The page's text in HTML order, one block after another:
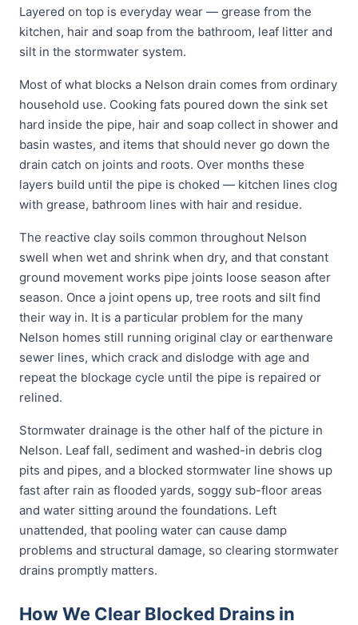
Layered on top is everyday wear — grease from the
kitchen, hair and soap from the bathroom, leaf litter and
silt in the stormwater system.
Most of what blocks a Nelson drain comes from ordinary
household use. Cooking fats poured down the sink set
hard inside the pipe, hair and soap collect in shower and
basin wastes, and items that should never go down the
drain catch on joints and roots. Over months these
layers build until the pipe is choked — kitchen lines clog
with grease, bathroom lines with hair and residue.
The reactive clay soils common throughout Nelson
swell when wet and shrink when dry, and that constant
ground movement works pipe joints loose season after
season. Once a joint opens up, tree roots and silt find
their way in. It is a particular problem for the many
Nelson homes still running original clay or earthenware
sewer lines, which crack and dislodge with age and
repeat the blockage cycle until the pipe is repaired or
relined.
Stormwater drainage is the other half of the picture in
Nelson. Leaf fall, sediment and washed-in debris clog
pits and pipes, and a blocked stormwater line shows up
fast after rain as flooded yards, soggy sub-floor areas
and water sitting around the foundations. Left
unattended, that pooling water can cause damp
problems and structural damage, so clearing stormwater
drains promptly matters.
How We Clear Blocked Drains in